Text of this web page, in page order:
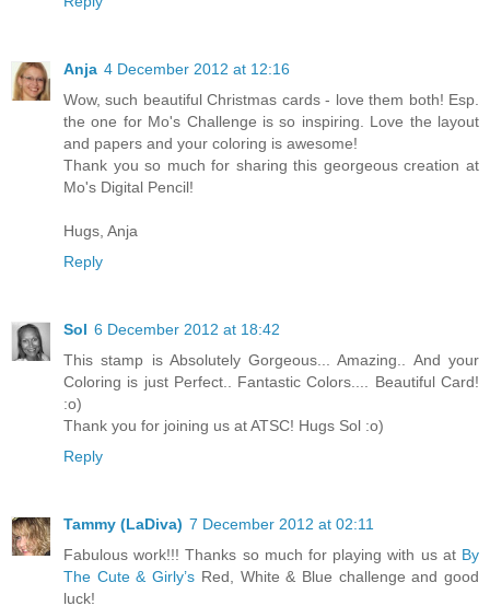
Anja 4 December 2012 at 12:16
Wow, such beautiful Christmas cards - love them both! Esp.
the one for Mo's Challenge is so inspiring. Love the layout
and papers and your coloring is awesome!
Thank you so much for sharing this georgeous creation at
Mo's Digital Pencil!
Hugs, Anja
Reply
Sol 6 December 2012 at 18:42
This stamp is Absolutely Gorgeous... Amazing.. And your
Coloring is just Perfect.. Fantastic Colors.... Beautiful Card!
:o)
Thank you for joining us at ATSC! Hugs Sol :o)
Reply
Tammy (LaDiva) 7 December 2012 at 02:11
Fabulous work!!! Thanks so much for playing with us at By
The Cute & Girly’s Red, White & Blue challenge and good
luck!